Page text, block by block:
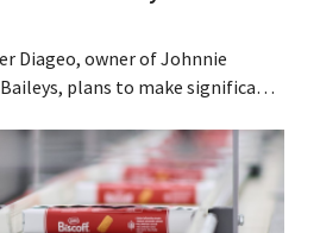
Diageo, owner of Johnnie
plans to make significant
in growth for brands such as
cocktails.